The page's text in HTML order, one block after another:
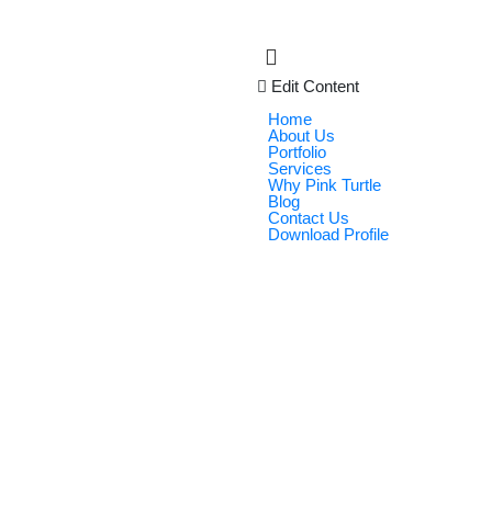
Edit Content
Home
About Us
Portfolio
Services
Why Pink Turtle
Blog
Contact Us
Download Profile